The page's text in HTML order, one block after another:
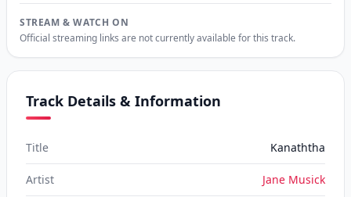
STREAM & WATCH ON
Official streaming links are not currently available for this track.
Track Details & Information
Title Kanaththa
Artist Jane Musick